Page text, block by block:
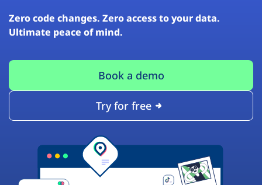
Zero code changes. Zero access to your data.
Ultimate peace of mind.
Book a demo
Try for free